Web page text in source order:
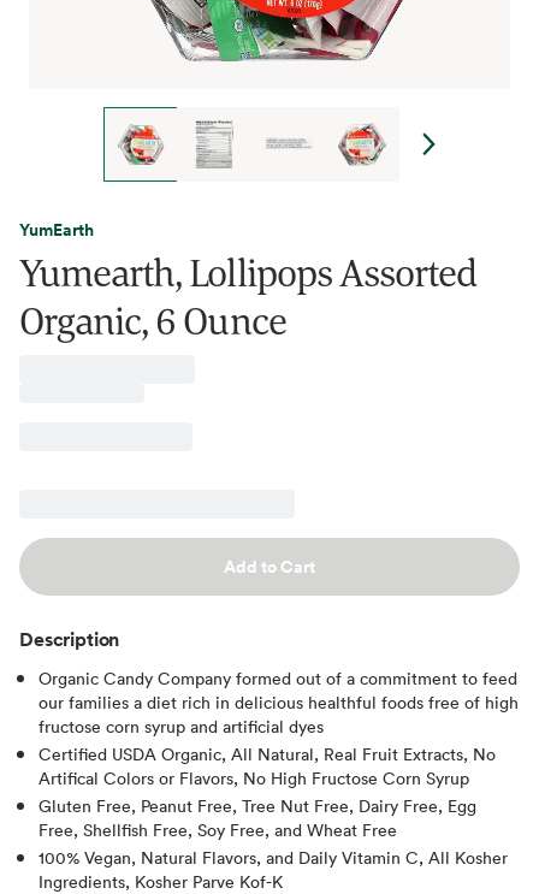
YumEarth
Yumearth, Lollipops Assorted
Organic, 6 Ounce
Add to Cart
Description
Organic Candy Company formed out of a commitment to feed
our families a diet rich in delicious healthful foods free of high
fructose corn syrup and artificial dyes
Certified USDA Organic, All Natural, Real Fruit Extracts, No
Artifical Colors or Flavors, No High Fructose Corn Syrup
Gluten Free, Peanut Free, Tree Nut Free, Dairy Free, Egg
Free, Shellfish Free, Soy Free, and Wheat Free
100% Vegan, Natural Flavors, and Daily Vitamin C, All Kosher
Ingredients, Kosher Parve Kof-K